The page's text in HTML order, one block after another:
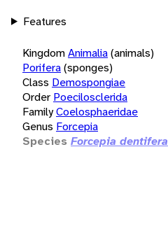
Features
KingdomAnimalia(animals)
Porifera(sponges)
Class Demospongiae
Order Poecilosclerida
FamilyCoelosphaeridae
Genus Forcepia
Species Forcepia dentifera